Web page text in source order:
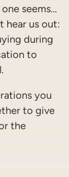
seems…
hear us out:
during
to
you
to give
the